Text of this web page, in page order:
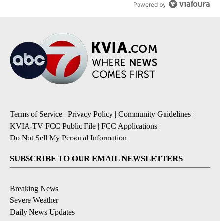
Powered by
Terms of Service | Privacy Policy | Community Guidelines |
KVIA-TV FCC Public File | FCC Applications |
Do Not Sell My Personal Information
SUBSCRIBE TO OUR EMAIL NEWSLETTERS
Breaking News
Severe Weather
Daily News Updates